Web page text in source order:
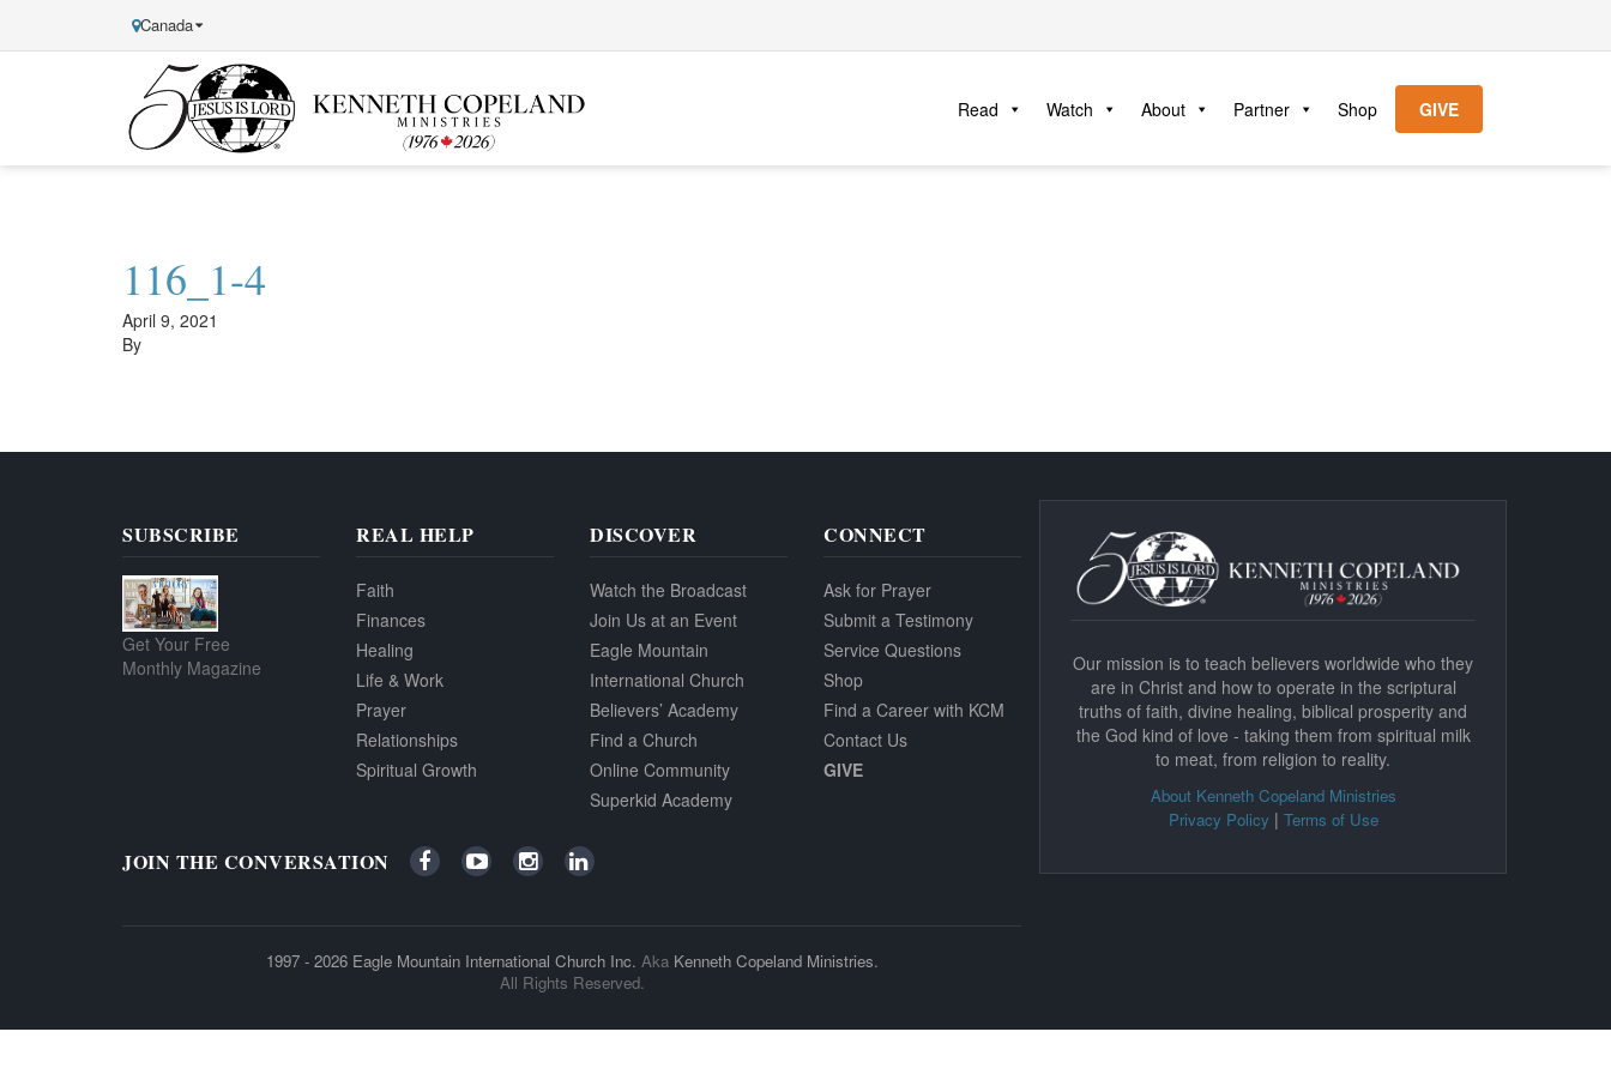
Canada
Kenneth
Copeland
Ministries
Read Watch About Partner Shop GIVE
116_1-4
April 9, 2021
By
SUBSCRIBE
Get Your Free
Monthly Magazine
REAL HELP
Faith
Finances
Healing
Life & Work
Prayer
Relationships
Spiritual Growth
DISCOVER
Watch the Broadcast
Join Us at an Event
Eagle Mountain
International Church
Believers’ Academy
Find a Church
Online Community
Superkid Academy
CONNECT
Ask for Prayer
Submit a Testimony
Service Questions
Shop
Find a Career with KCM
Contact Us
GIVE
Our mission is to teach believers worldwide who they
are in Christ and how to operate in the scriptural
truths of faith, divine healing, biblical prosperity and
the God kind of love - taking them from spiritual milk
to meat, from religion to reality.
About Kenneth Copeland Ministries
Privacy Policy | Terms of Use
JOIN THE CONVERSATION
1997 - 2026 Eagle Mountain International Church Inc. Aka Kenneth Copeland Ministries.
All Rights Reserved.